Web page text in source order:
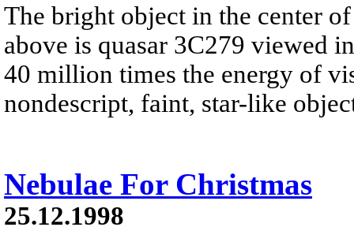
The bright object in the center
above is quasar 3C279 viewed
40 million times the energy of
nondescript, faint, star-like
Nebulae For Christmas
25.12.1998